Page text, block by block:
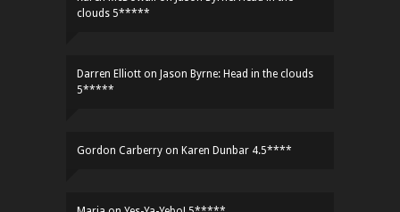
clouds 5*****
Darren Elliott on Jason Byrne: Head in the clouds
5*****
Gordon Carberry on Karen Dunbar 4.5****